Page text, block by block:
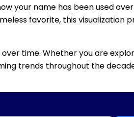
your name has been used
favorite, this visualization
time. Whether you are
trends throughout the